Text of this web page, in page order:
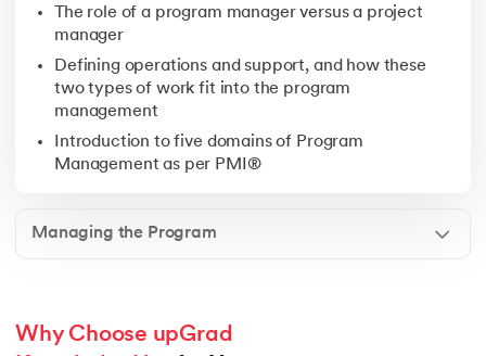
The role of a program manager versus a project
manager
Defining operations and support, and how these
two types of work fit into the program
management
Introduction to five domains of Program
Management as per PMI®
Managing the Program
Close the Program
Transition
On-going Operations
Why Choose upGrad